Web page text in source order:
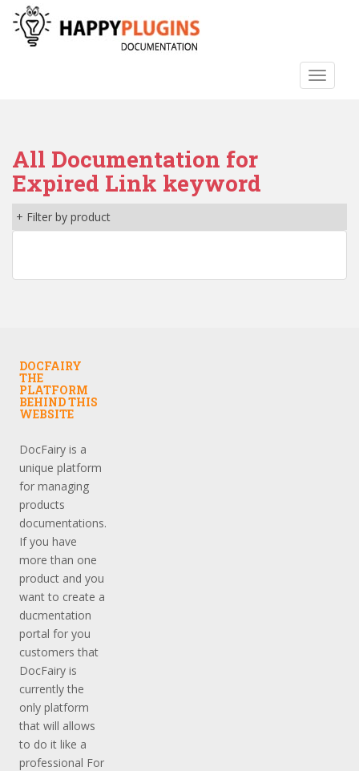
All Documentation for
Expired Link keyword
+ Filter by product
DOCFAIRY
THE
PLATFORM
BEHIND THIS
WEBSITE
DocFairy is a
unique platform
for managing
products
documentations.
If you have
more than one
product and you
want to create a
ducmentation
portal for you
customers that
DocFairy is
currently the
only platform
that will allows
to do it like a
professional For